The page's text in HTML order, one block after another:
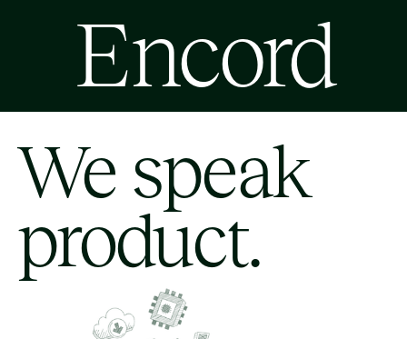
Encord
We speak
product.